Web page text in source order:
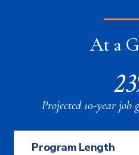
At a
Projected 10-year job
Program Length